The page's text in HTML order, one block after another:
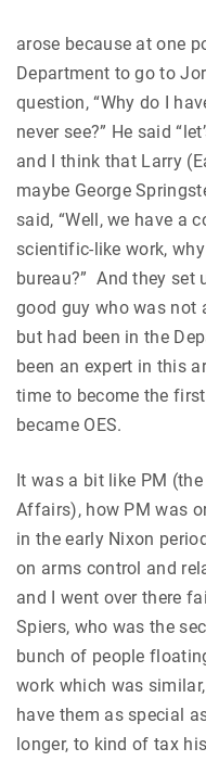
arose because at one
Department to go to
question, “Why do I
never see?” He said
and I think that Larry
maybe George
said, “Well, we have a
scientific-like work,
bureau?” And they set
good guy who was not
but had been in the
been an expert in this
time to become the
became OES.
It was a bit like PM
Affairs), how PM was
in the early Nixon
on arms control and
and I went over there
Spiers, who was the
bunch of people
work which was
have them as special
longer, to kind of tax